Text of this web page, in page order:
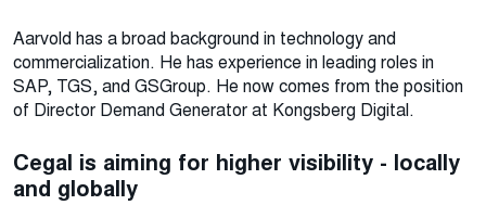
Aarvold has a broad background in technology and
commercialization. He has experience in leading roles in
SAP, TGS, and GSGroup. He now comes from the position
of Director Demand Generator at Kongsberg Digital.
Cegal is aiming for higher visibility - locally
and globally